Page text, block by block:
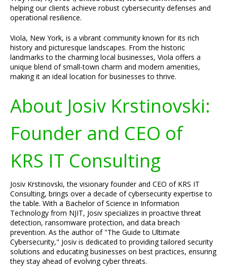
helping our clients achieve robust cybersecurity defenses and
operational resilience.
Viola, New York, is a vibrant community known for its rich
history and picturesque landscapes. From the historic
landmarks to the charming local businesses, Viola offers a
unique blend of small-town charm and modern amenities,
making it an ideal location for businesses to thrive.
About Josiv Krstinovski:
Founder and CEO of
KRS IT Consulting
Josiv Krstinovski, the visionary founder and CEO of KRS IT
Consulting, brings over a decade of cybersecurity expertise to
the table. With a Bachelor of Science in Information
Technology from NJIT, Josiv specializes in proactive threat
detection, ransomware protection, and data breach
prevention. As the author of "The Guide to Ultimate
Cybersecurity," Josiv is dedicated to providing tailored security
solutions and educating businesses on best practices, ensuring
they stay ahead of evolving cyber threats.